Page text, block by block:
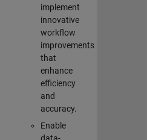
implement
innovative
workflow
improvements
that
enhance
efficiency
and
accuracy.
Enable
data-